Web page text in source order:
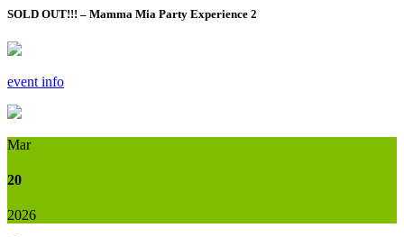
SOLD OUT!!! – Mamma Mia Party Experience 2
event info
Mar
20
2026